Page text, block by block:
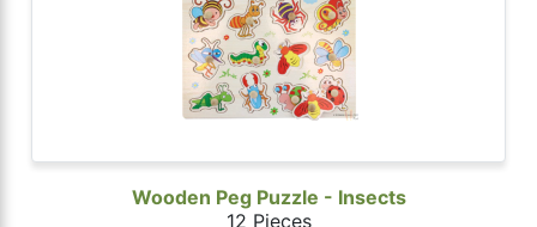
Wooden Peg Puzzle - Insects
12 Pieces